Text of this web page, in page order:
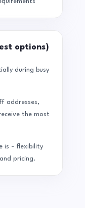
options)
during busy
addresses,
the most
is - flexibility
pricing.